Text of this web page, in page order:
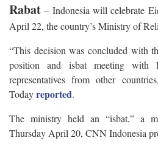
Rabat – Indonesia will celebrate
April 22, the country’s Ministry of
“This decision was concluded with
position and isbat meeting with
representatives from other
Todayreported.
The ministry held an “isbat,” a
Thursday April 20, CNN Indonesia